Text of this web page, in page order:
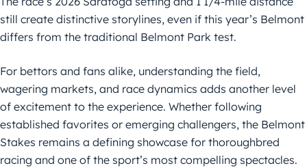
still create distinctive storylines, even if this year’s Belmont
differs from the traditional Belmont Park test.
For bettors and fans alike, understanding the field,
wagering markets, and race dynamics adds another level
of excitement to the experience. Whether following
established favorites or emerging challengers, the Belmont
Stakes remains a defining showcase for thoroughbred
racing and one of the sport’s most compelling spectacles.